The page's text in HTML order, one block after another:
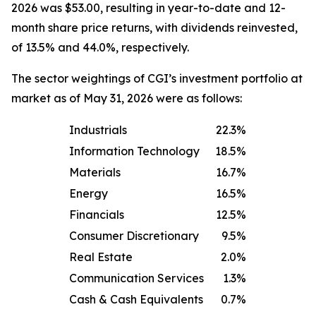
2026 was $53.00, resulting in year-to-date and 12-
month share price returns, with dividends reinvested,
of 13.5% and 44.0%, respectively.
The sector weightings of CGI’s investment portfolio at
market as of May 31, 2026 were as follows:
Industrials
22.3%
Information Technology
18.5%
Materials
16.7%
Energy
16.5%
Financials
12.5%
Consumer Discretionary
9.5%
Real Estate
2.0%
Communication Services
1.3%
Cash & Cash Equivalents
0.7%